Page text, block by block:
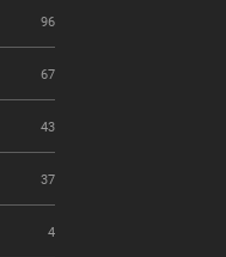
96
67
43
37
4